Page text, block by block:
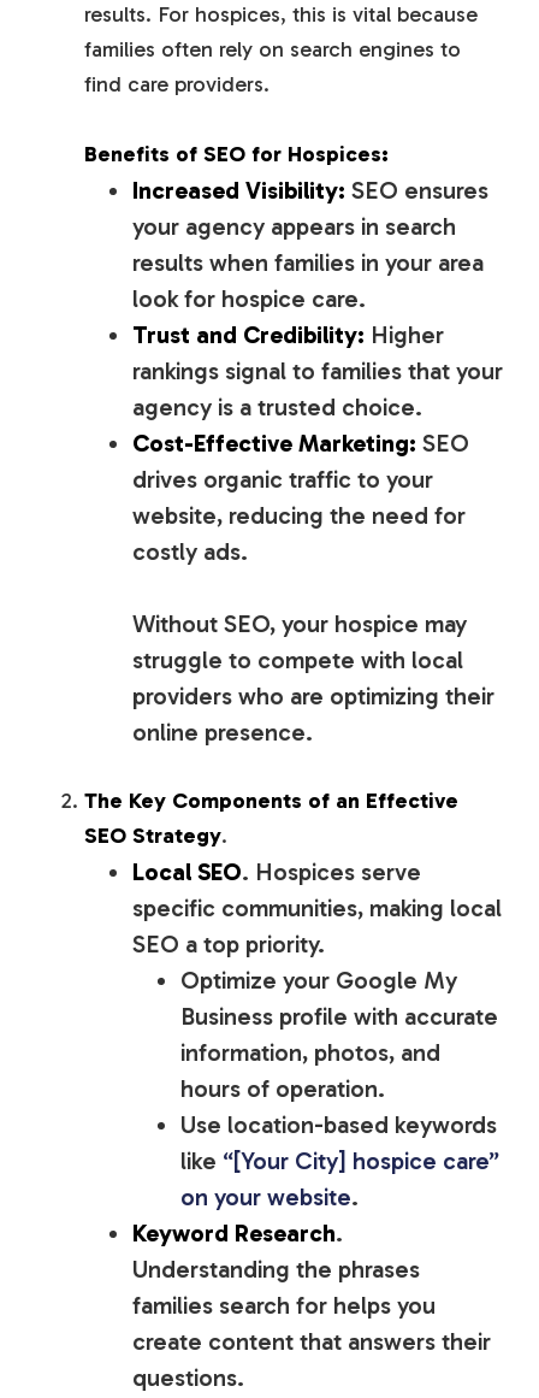
results. For hospices, this is vital because
families often rely on search engines to
find care providers.
Benefits of SEO for Hospices:
Increased Visibility: SEO ensures
your agency appears in search
results when families in your area
look for hospice care.
Trust and Credibility: Higher
rankings signal to families that your
agency is a trusted choice.
Cost-Effective Marketing: SEO
drives organic traffic to your
website, reducing the need for
costly ads.
Without SEO, your hospice may
struggle to compete with local
providers who are optimizing their
online presence.
The Key Components of an Effective
SEO Strategy.
Local SEO. Hospices serve
specific communities, making local
SEO a top priority.
Optimize your Google My
Business profile with accurate
information, photos, and
hours of operation.
Use location-based keywords
like “[Your City] hospice care”
on your website.
Keyword Research.
Understanding the phrases
families search for helps you
create content that answers their
questions.